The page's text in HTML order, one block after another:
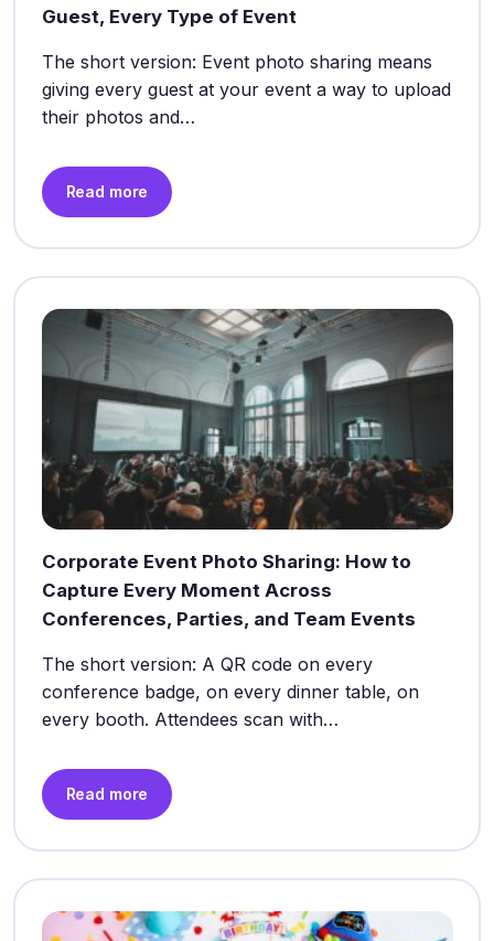
Guest, Every Type of Event
The short version: Event photo sharing means
giving every guest at your event a way to upload
their photos and…
Read more
Corporate Event Photo Sharing: How to
Capture Every Moment Across
Conferences, Parties, and Team Events
The short version: A QR code on every
conference badge, on every dinner table, on
every booth. Attendees scan with…
Read more